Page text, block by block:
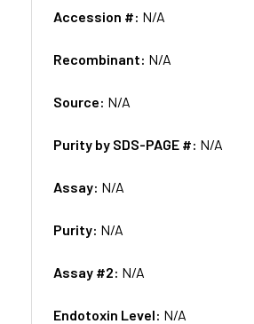
Accession #: N/A
Recombinant: N/A
Source: N/A
Purity by SDS-PAGE #: N/A
Assay: N/A
Purity: N/A
Assay #2: N/A
Endotoxin Level: N/A